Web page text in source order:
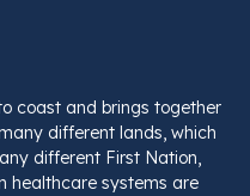
coast and brings together
different lands, which
different First Nation,
healthcare systems are